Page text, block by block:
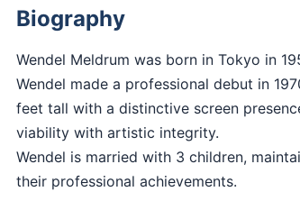
Biography
Wendel Meldrum was born in Tokyo in
Wendel made a professional debut in
feet tall with a distinctive screen
viability with artistic integrity.
Wendel is married with 3 children,
their professional achievements.